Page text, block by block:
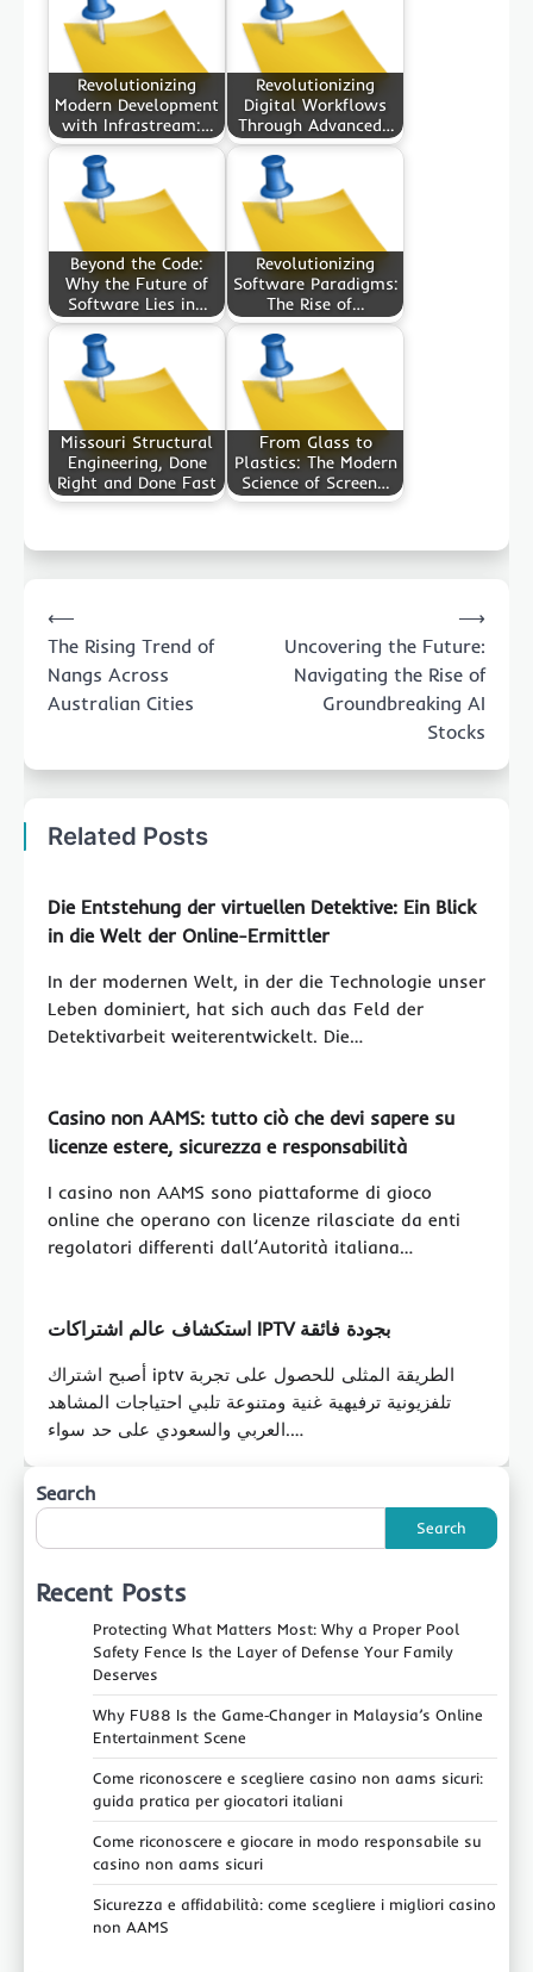
Revolutionizing
Modern Development
with Infrastream:…
Revolutionizing
Digital Workflows
Through Advanced…
Beyond the Code:
Why the Future of
Software Lies in…
Revolutionizing
Software Paradigms:
The Rise of…
Missouri Structural
Engineering, Done
Right and Done Fast
From Glass to
Plastics: The Modern
Science of Screen…
navigation
⟵
The Rising Trend of
Nangs Across
Australian Cities
Uncovering the Future:
Navigating the Rise of
Groundbreaking AI
Stocks
⟶
Related Posts
Die Entstehung der virtuellen Detektive: Ein Blick
in die Welt der Online-Ermittler
In der modernen Welt, in der die Technologie unser
Leben dominiert, hat sich auch das Feld der
Detektivarbeit weiterentwickelt. Die…
Casino non AAMS: tutto ciò che devi sapere su
licenze estere, sicurezza e responsabilità
I casino non AAMS sono piattaforme di gioco
online che operano con licenze rilasciate da enti
regolatori differenti dall’Autorità italiana…
استكشاف عالم اشتراكات IPTV بجودة فائقة
أصبح اشتراك iptv الطريقة المثلى للحصول على تجربة
تلفزيونية ترفيهية غنية ومتنوعة تلبي احتياجات المشاهد
العربي والسعودي على حد سواء.…
Search
Search
Recent Posts
Protecting What Matters Most: Why a Proper Pool
Safety Fence Is the Layer of Defense Your Family
Deserves
Why FU88 Is the Game‑Changer in Malaysia’s Online
Entertainment Scene
Come riconoscere e scegliere casino non aams sicuri:
guida pratica per giocatori italiani
Come riconoscere e giocare in modo responsabile su
casino non aams sicuri
Sicurezza e affidabilità: come scegliere i migliori casino
non AAMS